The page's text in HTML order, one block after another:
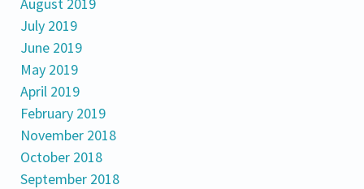
July 2019
June 2019
May 2019
April 2019
February 2019
November 2018
October 2018
September 2018